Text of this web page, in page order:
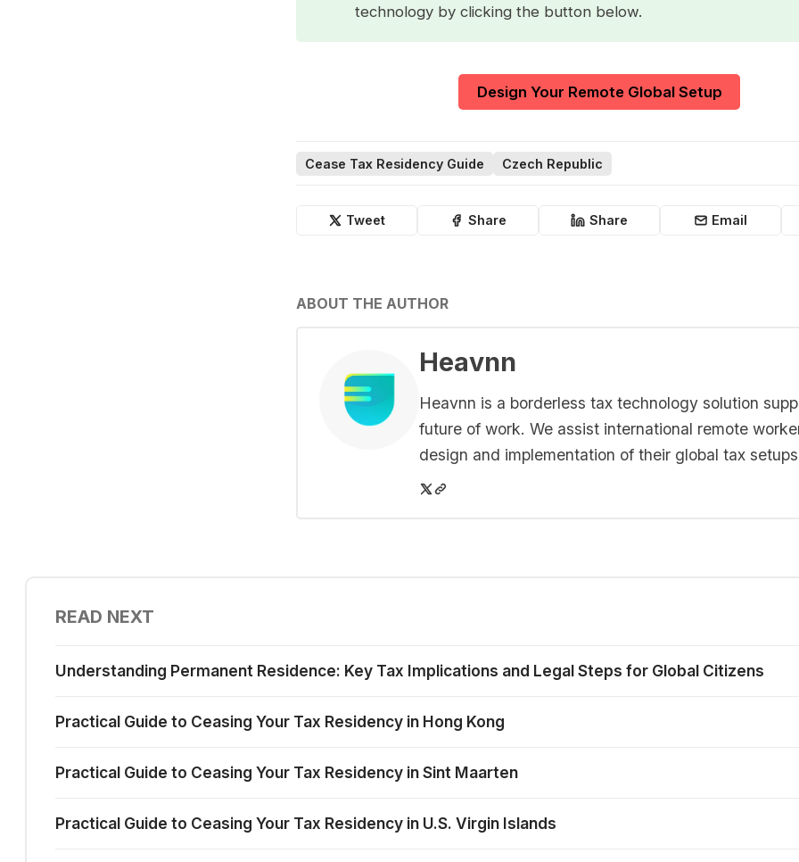
technology by clicking the button below.
Design Your Remote Global Setup
Cease Tax Residency Guide Czech Republic
Tweet Share Share Email
ABOUT THE AUTHOR
Heavnn
Heavnn is a borderless tax technology solution
future of work. We assist international remote
design and implementation of their global tax
READ NEXT
Understanding Permanent Residence: Key Tax Implications and Legal Steps for Global Citizens
Practical Guide to Ceasing Your Tax Residency in Hong Kong
Practical Guide to Ceasing Your Tax Residency in Sint Maarten
Practical Guide to Ceasing Your Tax Residency in U.S. Virgin Islands